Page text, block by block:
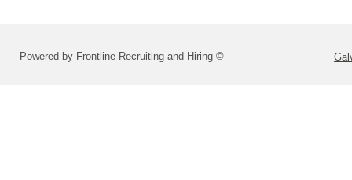
Powered by Frontline Recruiting and Hiring ©